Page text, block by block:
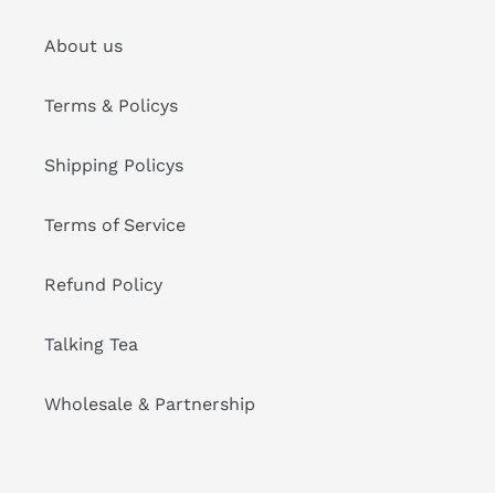
About us
Terms & Policys
Shipping Policys
Terms of Service
Refund Policy
Talking Tea
Wholesale & Partnership